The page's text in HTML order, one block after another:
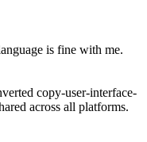
is fine with me.
copy-user-interface-
across all platforms.